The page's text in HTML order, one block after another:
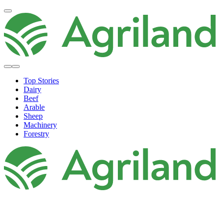
Top Stories
Dairy
Beef
Arable
Sheep
Machinery
Forestry